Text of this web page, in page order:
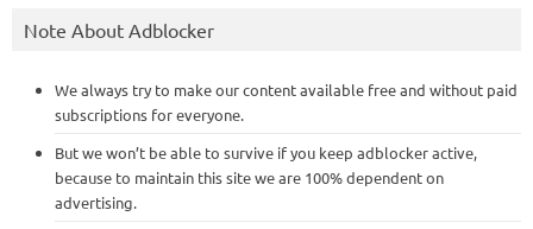
Note About Adblocker
We always try to make our content available free and without paid
subscriptions for everyone.
But we won’t be able to survive if you keep adblocker active,
because to maintain this site we are 100% dependent on
advertising.